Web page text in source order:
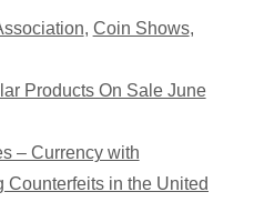
, Coin Shows,
Products On Sale June
– Currency with
in the United